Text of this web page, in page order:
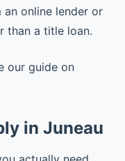
an online lender or
than a title loan.
our guide on
in Juneau